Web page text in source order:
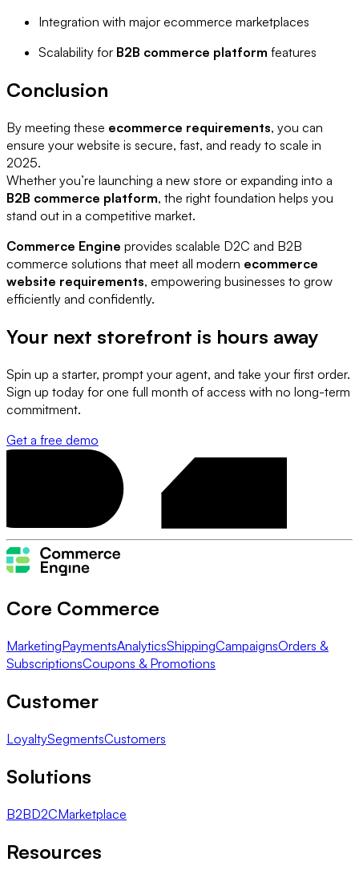
Integration with major ecommerce marketplaces
Scalability for B2B commerce platform features
Conclusion
By meeting these ecommerce requirements, you can
ensure your website is secure, fast, and ready to scale in
2025.
Whether you’re launching a new store or expanding into a
B2B commerce platform, the right foundation helps you
stand out in a competitive market.
Commerce Engine provides scalable D2C and B2B
commerce solutions that meet all modern ecommerce
website requirements, empowering businesses to grow
efficiently and confidently.
Your next storefront is hours away
Spin up a starter, prompt your agent, and take your first order.
Sign up today for one full month of access with no long-term
commitment.
Get a free demo
Core Commerce
MarketingPaymentsAnalyticsShippingCampaignsOrders &
SubscriptionsCoupons & Promotions
Customer
LoyaltySegmentsCustomers
Solutions
B2BD2CMarketplace
Resources